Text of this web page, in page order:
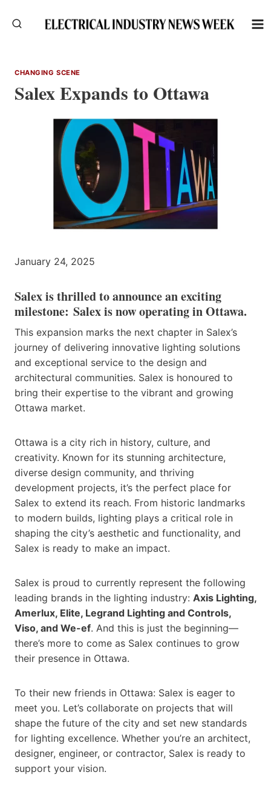
CHANGING SCENE
Salex Expands to Ottawa
January 24, 2025
Salex is thrilled to announce an exciting
milestone: Salex is now operating in Ottawa.
This expansion marks the next chapter in Salex’s
journey of delivering innovative lighting solutions
and exceptional service to the design and
architectural communities. Salex is honoured to
bring their expertise to the vibrant and growing
Ottawa market.
Ottawa is a city rich in history, culture, and
creativity. Known for its stunning architecture,
diverse design community, and thriving
development projects, it’s the perfect place for
Salex to extend its reach. From historic landmarks
to modern builds, lighting plays a critical role in
shaping the city’s aesthetic and functionality, and
Salex is ready to make an impact.
Salex is proud to currently represent the following
leading brands in the lighting industry: Axis Lighting,
Amerlux, Elite, Legrand Lighting and Controls,
Viso, and We-ef. And this is just the beginning—
there’s more to come as Salex continues to grow
their presence in Ottawa.
To their new friends in Ottawa: Salex is eager to
meet you. Let’s collaborate on projects that will
shape the future of the city and set new standards
for lighting excellence. Whether you’re an architect,
designer, engineer, or contractor, Salex is ready to
support your vision.